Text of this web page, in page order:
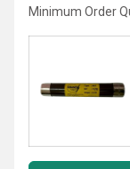
Minimum Order